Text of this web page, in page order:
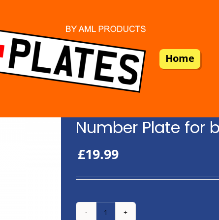
Home
Number Plate for
£19.99